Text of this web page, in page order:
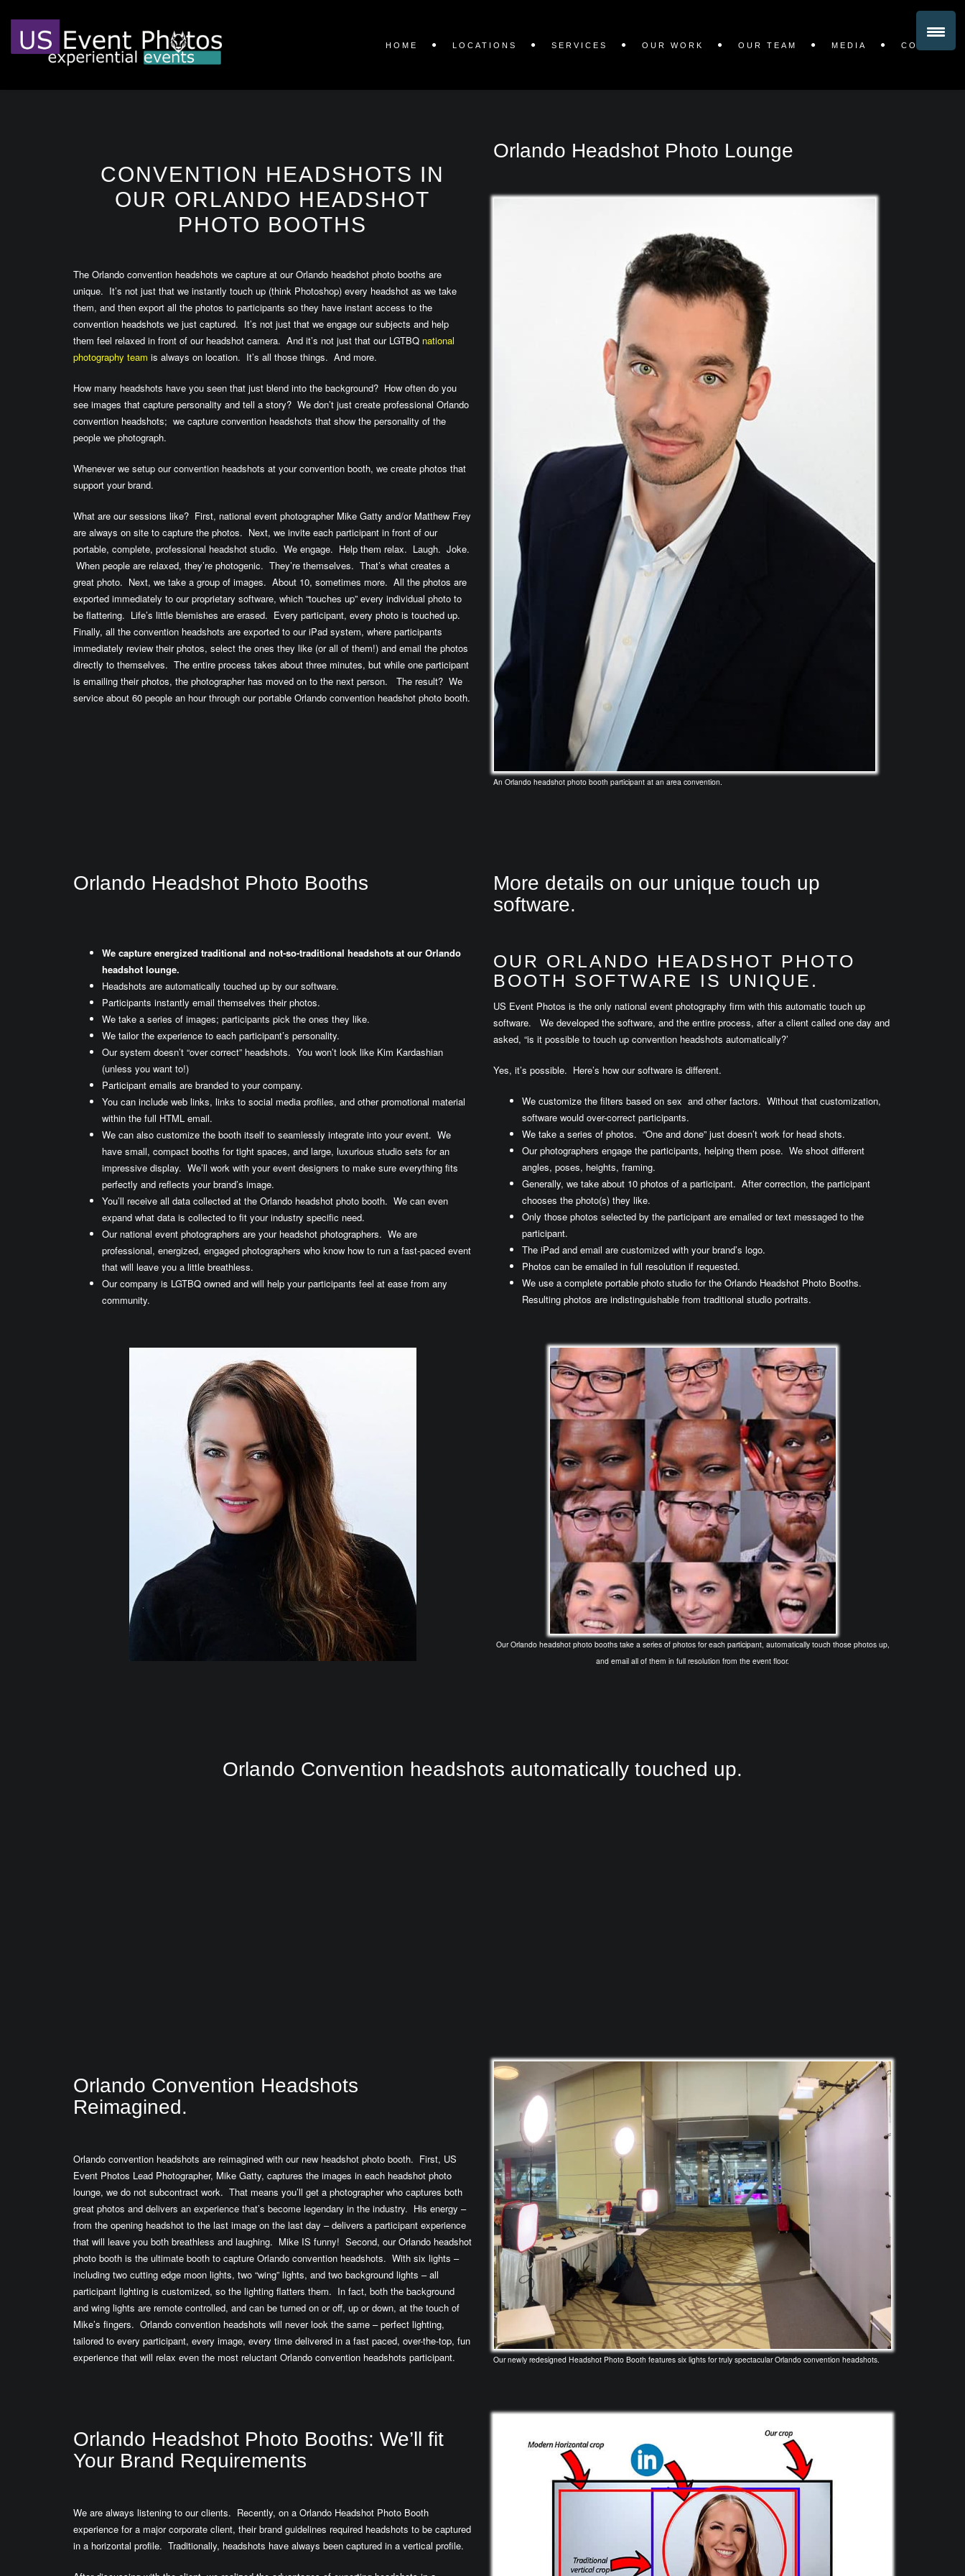
HOME LOCATIONS SERVICES OUR WORK OUR TEAM MEDIA CONTACT
CONVENTION HEADSHOTS IN
OUR ORLANDO HEADSHOT
PHOTO BOOTHS
The Orlando convention headshots we capture at our Orlando headshot photo booths are
unique. It’s not just that we instantly touch up (think Photoshop) every headshot as we take
them, and then export all the photos to participants so they have instant access to the
convention headshots we just captured. It’s not just that we engage our subjects and help
them feel relaxed in front of our headshot camera. And it’s not just that our LGTBQ national
photography team is always on location. It’s all those things. And more.
How many headshots have you seen that just blend into the background? How often do you
see images that capture personality and tell a story? We don’t just create professional Orlando
convention headshots; we capture convention headshots that show the personality of the
people we photograph.
Whenever we setup our convention headshots at your convention booth, we create photos that
support your brand.
What are our sessions like? First, national event photographer Mike Gatty and/or Matthew Frey
are always on site to capture the photos. Next, we invite each participant in front of our
portable, complete, professional headshot studio. We engage. Help them relax. Laugh. Joke.
When people are relaxed, they’re photogenic. They’re themselves. That’s what creates a
great photo. Next, we take a group of images. About 10, sometimes more. All the photos are
exported immediately to our proprietary software, which “touches up” every individual photo to
be flattering. Life’s little blemishes are erased. Every participant, every photo is touched up.
Finally, all the convention headshots are exported to our iPad system, where participants
immediately review their photos, select the ones they like (or all of them!) and email the photos
directly to themselves. The entire process takes about three minutes, but while one participant
is emailing their photos, the photographer has moved on to the next person. The result? We
service about 60 people an hour through our portable Orlando convention headshot photo booth.
Orlando Headshot Photo Lounge
An Orlando headshot photo booth participant at an area convention.
Orlando Headshot Photo Booths
We capture energized traditional and not-so-traditional headshots at our Orlando
headshot lounge.
Headshots are automatically touched up by our software.
Participants instantly email themselves their photos.
We take a series of images; participants pick the ones they like.
We tailor the experience to each participant’s personality.
Our system doesn’t “over correct” headshots. You won’t look like Kim Kardashian
(unless you want to!)
Participant emails are branded to your company.
You can include web links, links to social media profiles, and other promotional material
within the full HTML email.
We can also customize the booth itself to seamlessly integrate into your event. We
have small, compact booths for tight spaces, and large, luxurious studio sets for an
impressive display. We’ll work with your event designers to make sure everything fits
perfectly and reflects your brand’s image.
You’ll receive all data collected at the Orlando headshot photo booth. We can even
expand what data is collected to fit your industry specific need.
Our national event photographers are your headshot photographers. We are
professional, energized, engaged photographers who know how to run a fast-paced event
that will leave you a little breathless.
Our company is LGTBQ owned and will help your participants feel at ease from any
community.
More details on our unique touch up
software.
OUR ORLANDO HEADSHOT PHOTO
BOOTH SOFTWARE IS UNIQUE.
US Event Photos is the only national event photography firm with this automatic touch up
software. We developed the software, and the entire process, after a client called one day and
asked, “is it possible to touch up convention headshots automatically?’
Yes, it’s possible. Here’s how our software is different.
We customize the filters based on sex and other factors. Without that customization,
software would over-correct participants.
We take a series of photos. “One and done” just doesn’t work for head shots.
Our photographers engage the participants, helping them pose. We shoot different
angles, poses, heights, framing.
Generally, we take about 10 photos of a participant. After correction, the participant
chooses the photo(s) they like.
Only those photos selected by the participant are emailed or text messaged to the
participant.
The iPad and email are customized with your brand’s logo.
Photos can be emailed in full resolution if requested.
We use a complete portable photo studio for the Orlando Headshot Photo Booths.
Resulting photos are indistinguishable from traditional studio portraits.
Our Orlando headshot photo booths take a series of photos for each participant, automatically touch those photos up,
and email all of them in full resolution from the event floor.
Orlando Convention headshots automatically touched up.
Orlando Convention Headshots
Reimagined.
Orlando convention headshots are reimagined with our new headshot photo booth. First, US
Event Photos Lead Photographer, Mike Gatty, captures the images in each headshot photo
lounge, we do not subcontract work. That means you’ll get a photographer who captures both
great photos and delivers an experience that’s become legendary in the industry. His energy –
from the opening headshot to the last image on the last day – delivers a participant experience
that will leave you both breathless and laughing. Mike IS funny! Second, our Orlando headshot
photo booth is the ultimate booth to capture Orlando convention headshots. With six lights –
including two cutting edge moon lights, two “wing” lights, and two background lights – all
participant lighting is customized, so the lighting flatters them. In fact, both the background
and wing lights are remote controlled, and can be turned on or off, up or down, at the touch of
Mike’s fingers. Orlando convention headshots will never look the same – perfect lighting,
tailored to every participant, every image, every time delivered in a fast paced, over-the-top, fun
experience that will relax even the most reluctant Orlando convention headshots participant.
Our newly redesigned Headshot Photo Booth features six lights for truly spectacular Orlando convention headshots.
Orlando Headshot Photo Booths: We’ll fit
Your Brand Requirements
We are always listening to our clients. Recently, on a Orlando Headshot Photo Booth
experience for a major corporate client, their brand guidelines required headshots to be captured
in a horizontal profile. Traditionally, headshots have always been captured in a vertical profile.